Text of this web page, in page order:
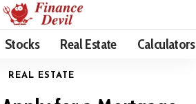
Stocks Real Estate Calculators
REAL ESTATE